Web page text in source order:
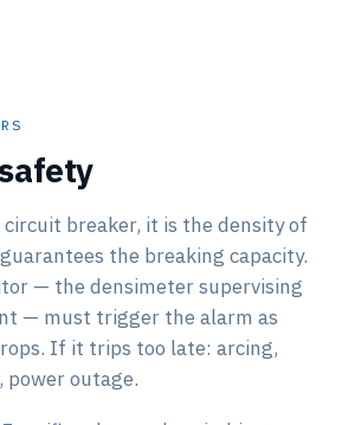
breaker, it is the density of
the breaking capacity.
— the densimeter supervising
— must trigger the alarm as
If it trips too late: arcing,
power outage.